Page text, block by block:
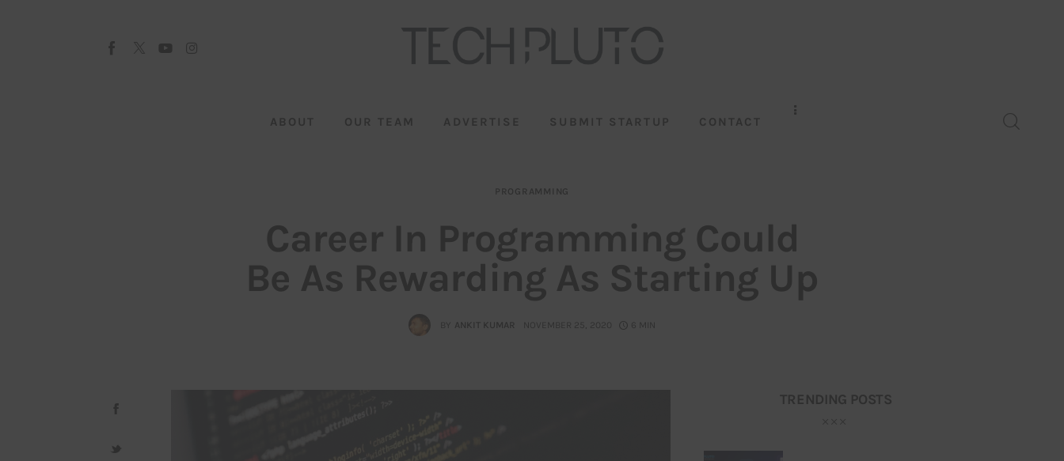
ABOUT OUR TEAM ADVERTISE SUBMIT STARTUP CONTACT
PROGRAMMING
Career In Programming Could
Be As Rewarding As Starting Up
BY ANKIT KUMAR NOVEMBER 25, 2020 6 MIN
TRENDING POSTS